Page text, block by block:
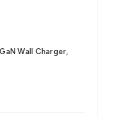
Wall Charger,